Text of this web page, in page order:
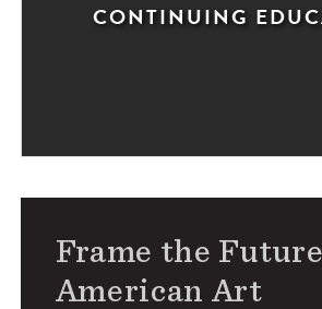
CONTINUING
Frame the
American Art